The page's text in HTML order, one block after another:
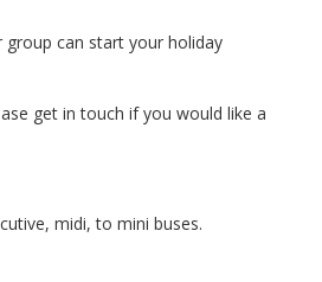
can start your holiday
get in touch if you would like a
midi, to mini buses.